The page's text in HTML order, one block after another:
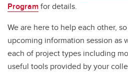
Programfor details.
We are here to help each other,
upcoming information session as
each of project types including
useful tools provided by your